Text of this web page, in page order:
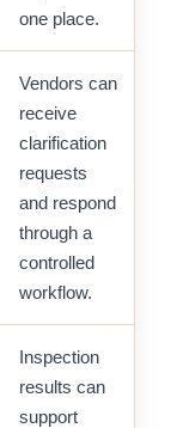
one place.
Vendors can
receive
clarification
requests
and respond
through a
controlled
workflow.
Inspection
results can
support